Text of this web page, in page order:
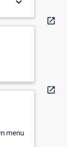
menu
open_in_new
open_in_new